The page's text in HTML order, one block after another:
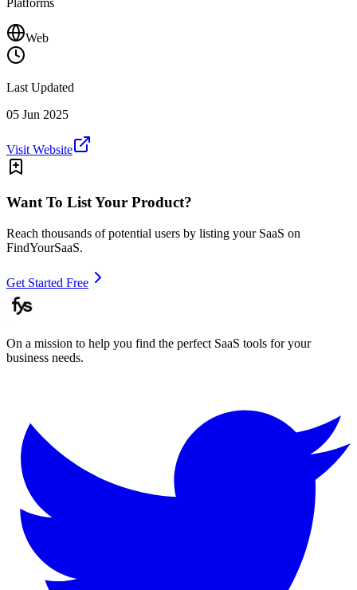
Web
Last Updated
05 Jun 2025
Visit Website
Want To List Your Product?
Reach thousands of potential users by listing your SaaS on
FindYourSaaS.
Get Started Free
On a mission to help you find the perfect SaaS tools for your
business needs.